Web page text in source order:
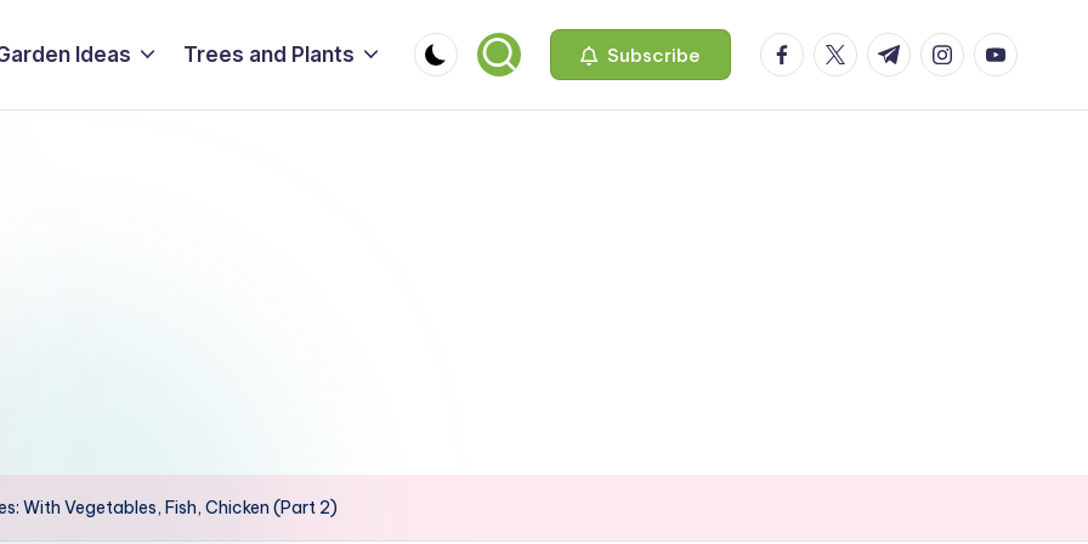
Ideas Trees and Plants Subscribe facebook.com
twitter.com
t.me instagram.com
With Vegetables, Fish, Chicken (Part 2)